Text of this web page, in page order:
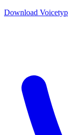
Download